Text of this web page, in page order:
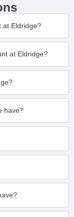
at Eldridge?
at Eldridge?
have?